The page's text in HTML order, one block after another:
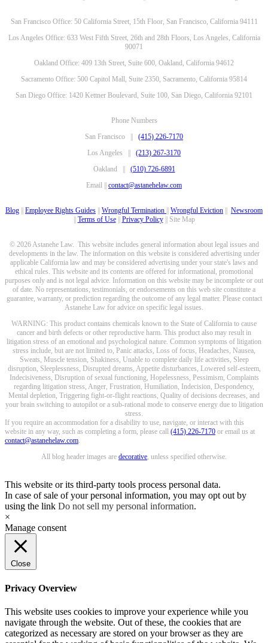
San Francisco Office: 50 California Street, 15th Floor, San Francisco, California 94111
Los Angeles Office: 633 West Fifth Street, 26th and 28th Floors, Los Angeles, California
90071
Oakland Office: 409 13th Street, Suite 600, Oakland, California 94612
Sacramento Office: 500 Capitol Mall, Suite 2350, Sacramento, California 95814
San Diego Office: 1420 Kettner Boulevard, Suite 100, San Diego, California 92101
Phone Numbers
San Francisco || (415) 226-7170
Los Angeles || (213) 267-3170
Oakland || (510) 726-6891
Email || contact@astanehelaw.com
Blog Employee Rights Guides Wrongful Termination Wrongful Eviction
Newsroom
Terms of Use|| Privacy Policy|| Site Map
© 2026 Astanehe Law. This website includes general information about legal issues and
developments in the law. The information on this website is considered advertising under
applicable California law and may be considered advertising under your state's laws and
ethical rules. This website and its contents are offered for informational, promotional
purposes only and is not legal advice. Information on this website may be incomplete or out
of date. No representations, testimonials, or endorsements on this web site constitute a
guarantee, warranty, or prediction regarding the outcome of any legal matter. Please contact
Astanehe Law for advice on specific legal issues.
WARNING: This product contains chemicals known to the State of California to cause
cancer and birth defects or other reproductive harm. This product also may result in
litigation stress of an emotional and psychological nature. Common symptoms of litigation
stress include, but are not limited to, Panic attacks, Loss of focus, Headaches, Nausea,
Sweats, Muscle tension, Shakiness, Unable to complete daily life activities, Sleep
disruption, Sleeplessness, Disrupted dreams, Appetite disturbances, Lowered self-esteem,
Indecisiveness, Disruption of sexual functioning, Hopelessness, Pessimism, Complaints
regarding litigation stress, Anger, Frustration, Humiliation, Indecision, Despondency,
Mental depletion, Triggering fight-or-flight reactions, Quality of decisions decreases, and
your brain switching to autopilot or a sub-rational mode to conserve energy due to litigation
stress.
If you require an accommodation for a disability to use, navigate, or interact with this
website in any way, such as completing a form, please call (415) 226-7170 or email us at
contact@astanehelaw.com.
All blog header images are decorative, unless specified otherwise.
This website or its third-party tools process personal data.
In case of sale of your personal information, you may opt out by
using the link Do not sell my personal information.
×
Manage consent
Close
Privacy Overview
This website uses cookies to improve your experience while you
navigate through the website. Out of these, the cookies that are
categorized as necessary are stored on your browser as they are